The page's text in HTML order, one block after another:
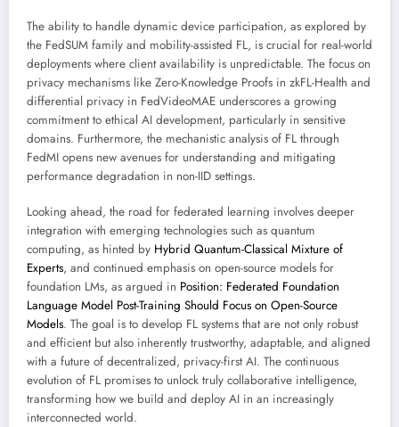
The ability to handle dynamic device participation, as explored by
the FedSUM family and mobility-assisted FL, is crucial for real-world
deployments where client availability is unpredictable. The focus on
privacy mechanisms like Zero-Knowledge Proofs in zkFL-Health and
differential privacy in FedVideoMAE underscores a growing
commitment to ethical AI development, particularly in sensitive
domains. Furthermore, the mechanistic analysis of FL through
FedMI opens new avenues for understanding and mitigating
performance degradation in non-IID settings.
Looking ahead, the road for federated learning involves deeper
integration with emerging technologies such as quantum
computing, as hinted by Hybrid Quantum-Classical Mixture of
Experts, and continued emphasis on open-source models for
foundation LMs, as argued in Position: Federated Foundation
Language Model Post-Training Should Focus on Open-Source
Models. The goal is to develop FL systems that are not only robust
and efficient but also inherently trustworthy, adaptable, and aligned
with a future of decentralized, privacy-first AI. The continuous
evolution of FL promises to unlock truly collaborative intelligence,
transforming how we build and deploy AI in an increasingly
interconnected world.